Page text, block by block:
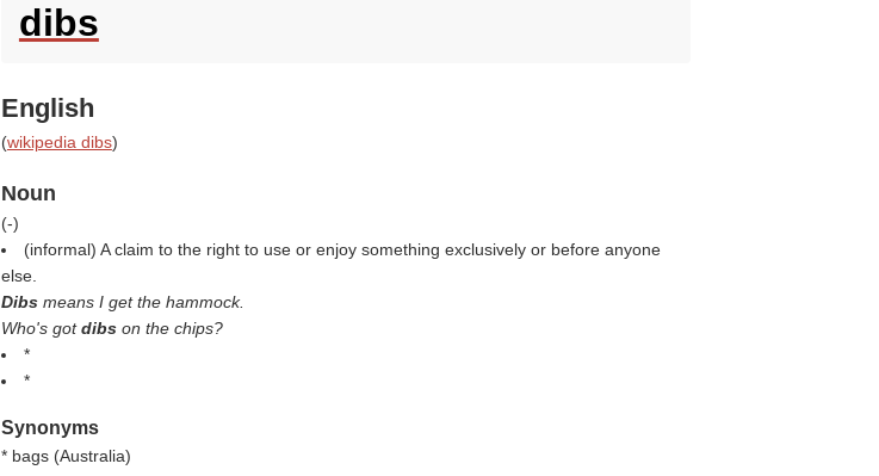
dibs
English
(wikipedia dibs)
Noun
(-)
(informal) A claim to the right to use or enjoy something exclusively or before anyone
else.
Dibs means I get the hammock.
Who's gotdibs on the chips?
*
*
Synonyms
* bags (Australia)